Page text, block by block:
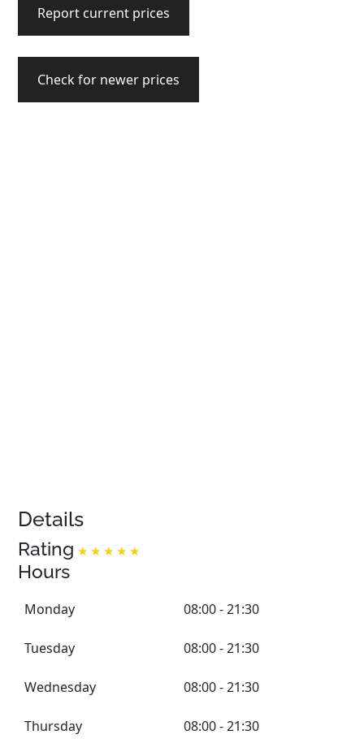
Report current prices
Check for newer prices
Details
Rating
Hours
Monday 08:00 - 21:30
Tuesday 08:00 - 21:30
Wednesday 08:00 - 21:30
Thursday 08:00 - 21:30